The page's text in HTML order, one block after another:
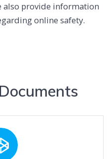
also provide information
online safety.